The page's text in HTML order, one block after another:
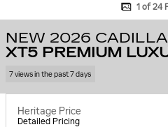
1 of 24
NEW 2026
XT5 PREMIUM
7 views in the past 7 days
Heritage Price
Detailed Pricing